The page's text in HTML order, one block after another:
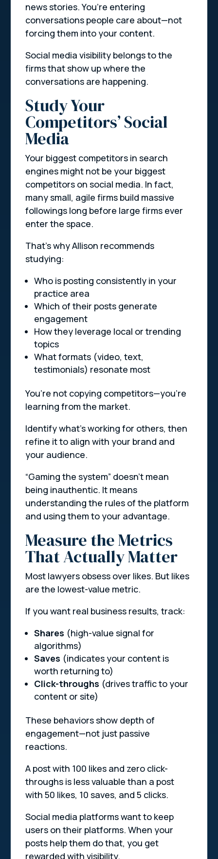
news stories. You’re entering
conversations people care about—not
forcing them into your content.
Social media visibility belongs to the
firms that show up where the
conversations are happening.
Study Your
Competitors’ Social
Media
Your biggest competitors in search
engines might not be your biggest
competitors on social media. In fact,
many small, agile firms build massive
followings long before large firms ever
enter the space.
That’s why Allison recommends
studying:
Who is posting consistently in your
practice area
Which of their posts generate
engagement
How they leverage local or trending
topics
What formats (video, text,
testimonials) resonate most
You’re not copying competitors—you’re
learning from the market.
Identify what’s working for others, then
refine it to align with your brand and
your audience.
“Gaming the system” doesn’t mean
being inauthentic. It means
understanding the rules of the platform
and using them to your advantage.
Measure the Metrics
That Actually Matter
Most lawyers obsess over likes. But likes
are the lowest-value metric.
If you want real business results, track:
Shares (high-value signal for
algorithms)
Saves (indicates your content is
worth returning to)
Click-throughs (drives traffic to your
content or site)
These behaviors show depth of
engagement—not just passive
reactions.
A post with 100 likes and zero click-
throughs is less valuable than a post
with 50 likes, 10 saves, and 5 clicks.
Social media platforms want to keep
users on their platforms. When your
posts help them do that, you get
rewarded with visibility.